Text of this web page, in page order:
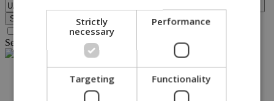
Search archive before 2016
Search for query
UAWfound no results.
NETWORK:
Strictly
necessary
Performance
Targeting Functionality